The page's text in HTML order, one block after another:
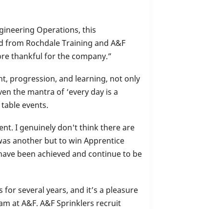
Operations, this
Rochdale Training and A&F
thankful for the company.”
progression, and learning, not only
the mantra of ‘every day is a
events.
I genuinely don't think there are
another but to win Apprentice
been achieved and continue to be
for several years, and it’s a pleasure
at A&F. A&F Sprinklers recruit